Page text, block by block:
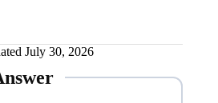
July 30, 2026